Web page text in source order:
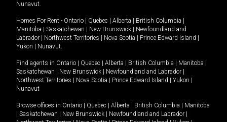
Nunavut.
Homes For Rent - Ontario Quebec Alberta British Columbia
Manitoba
Saskatchewan New Brunswick
Newfoundland and
Labrador
Northwest Territories Nova Scotia Prince Edward Island
Yukon
Nunavut.
Find agents in Ontario Quebec Alberta British Columbia Manitoba
Saskatchewan
New Brunswick Newfoundland and Labrador
Northwest Territories
Nova Scotia Prince Edward Island Yukon
Nunavut
Browse offices in Ontario Quebec Alberta British Columbia
Manitoba
Saskatchewan New Brunswick Newfoundland and Labrador